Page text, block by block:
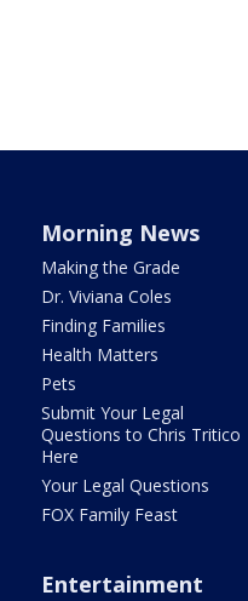
Morning News
Making the Grade
Dr. Viviana Coles
Finding Families
Health Matters
Pets
Submit Your Legal
Questions to Chris Tritico
Here
Your Legal Questions
FOX Family Feast
Entertainment